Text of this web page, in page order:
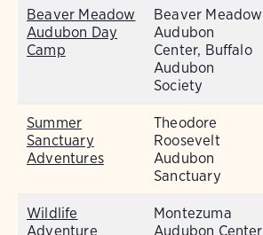
Beaver Meadow
Audubon Day
Camp
Beaver Meadow
Audubon
Center, Buffalo
Audubon
Society
Summer
Sanctuary
Adventures
Theodore
Roosevelt
Audubon
Sanctuary
Wildlife
Adventure
Montezuma
Audubon Center